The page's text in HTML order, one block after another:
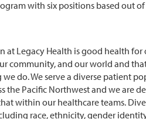
with six positions based out
at Legacy Health is good health
community, and our world and
do. We serve a diverse patient
the Pacific Northwest and we are
within our healthcare teams.
race, ethnicity, gender